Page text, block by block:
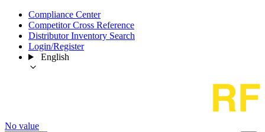
Compliance Center
Competitor Cross Reference
Distributor Inventory Search
Login/Register
English
No value